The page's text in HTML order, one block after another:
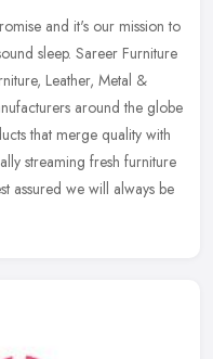
and it's our mission to
sleep. Sareer Furniture
Leather, Metal &
around the globe
that merge quality with
streaming fresh furniture
assured we will always be